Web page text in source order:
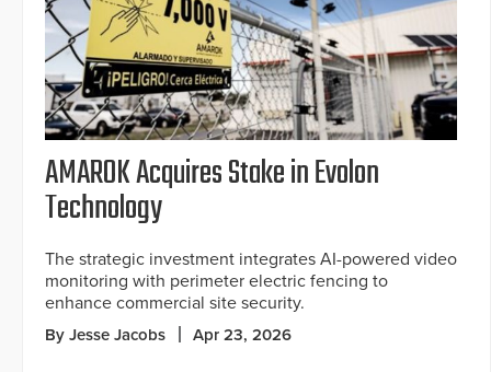
AMAROK Acquires Stake in Evolon
Technology
The strategic investment integrates AI-powered video
monitoring with perimeter electric fencing to
enhance commercial site security.
By Jesse Jacobs Apr 23, 2026